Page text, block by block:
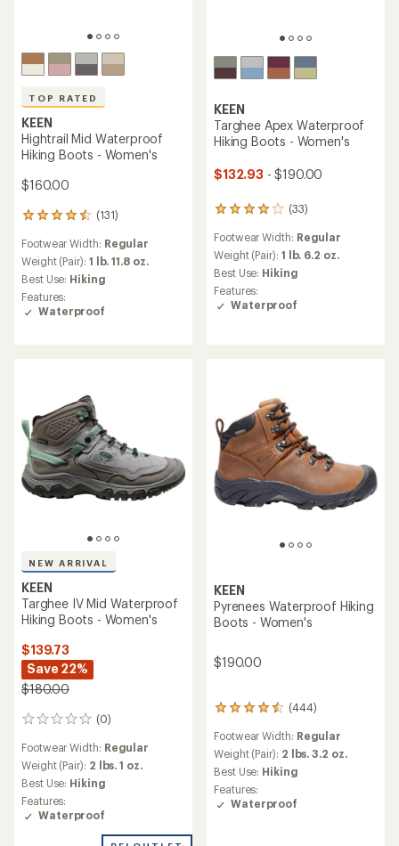
TOP RATED
KEEN
Hightrail Mid Waterproof
Hiking Boots - Women's
$160.00
(131)
131
with
an
average
rating
of
4.6
Footwear Width: Regular
Weight (Pair): 1 lb. 11.8 oz.
Best Use: Hiking
Features:
Waterproof
KEEN
Targhee Apex Waterproof
Hiking Boots - Women's
$132.93 - $190.00
(33)
33
with
an
average
rating
of
4.1
Footwear Width: Regular
Weight (Pair): 1 lb. 6.2 oz.
Best Use: Hiking
Features:
Waterproof
NEW ARRIVAL
KEEN
Targhee IV Mid Waterproof
Hiking Boots - Women's
$139.73
Save 22%
$180.00
(0)
0
Footwear Width: Regular
Weight (Pair): 2 lbs. 1 oz.
Best Use: Hiking
Features:
Waterproof
KEEN
Pyrenees Waterproof Hiking
Boots - Women's
$190.00
(444)
444
with
an
average
rating
of
4.4
Footwear Width: Regular
Weight (Pair): 2 lbs. 3.2 oz.
Best Use: Hiking
Features:
Waterproof